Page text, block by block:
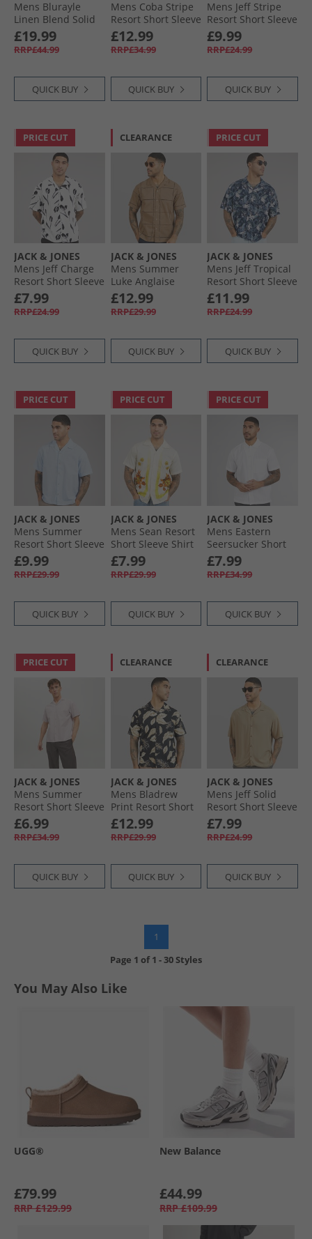
Mens Blurayle
Linen Blend Solid
Long Sleeve Shirt
Moonstruck
£19.99
RRP£44.99
QUICK BUY
Mens Coba Stripe
Resort Short Sleeve
Shirt Fields Of Rye
£12.99
RRP£34.99
QUICK BUY
Mens Jeff Stripe
Resort Short Sleeve
Shirt Crockery
£9.99
RRP£24.99
QUICK BUY
PRICE CUT
JACK & JONES
Mens Jeff Charge
Resort Short Sleeve
Shirt Cloud Dancer
£7.99
RRP£24.99
QUICK BUY
CLEARANCE
JACK & JONES
Mens Summer
Luke Anglaise
Resort Short Sleeve
Shirt Mocha
Meringue
£12.99
RRP£29.99
QUICK BUY
PRICE CUT
JACK & JONES
Mens Jeff Tropical
Resort Short Sleeve
Shirt Sky Captain
£11.99
RRP£24.99
QUICK BUY
PRICE CUT
JACK & JONES
Mens Summer
Resort Short Sleeve
Shirt Chambray
Blue
£9.99
RRP£29.99
QUICK BUY
PRICE CUT
JACK & JONES
Mens Sean Resort
Short Sleeve Shirt
Fields Of Rye
£7.99
RRP£29.99
QUICK BUY
PRICE CUT
JACK & JONES
Mens Eastern
Seersucker Short
Sleeve Shirt White
£7.99
RRP£34.99
QUICK BUY
PRICE CUT
JACK & JONES
Mens Summer
Resort Short Sleeve
Shirt Crockery
£6.99
RRP£34.99
QUICK BUY
CLEARANCE
JACK & JONES
Mens Bladrew
Print Resort Short
Sleeve Shirt Black
£12.99
RRP£29.99
QUICK BUY
CLEARANCE
JACK & JONES
Mens Jeff Solid
Resort Short Sleeve
Shirt Coriander
£7.99
RRP£24.99
QUICK BUY
1
Page 1 of1 -30 Styles
You May Also Like
UGG®
£79.99
RRP £129.99
New Balance
£44.99
RRP £109.99